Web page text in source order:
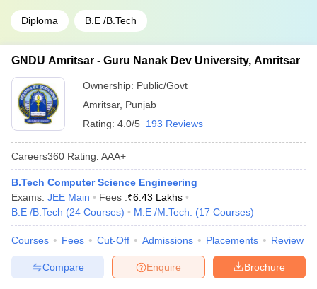
Diploma B.E /B.Tech
GNDU Amritsar - Guru Nanak Dev University, Amritsar
Ownership: Public/Govt
Amritsar, Punjab
Rating: 4.0/5 193 Reviews
Careers360 Rating: AAA+
B.Tech Computer Science Engineering
Exams: JEE Main Fees :₹6.43 Lakhs
B.E /B.Tech (24 Courses) M.E /M.Tech. (17 Courses)
Courses Fees Cut-Off Admissions Placements Review
Brochure
Enquire
Compare